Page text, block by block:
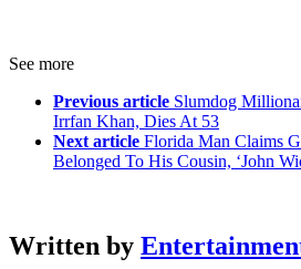
See more
Previous article Slumdog
Irrfan Khan, Dies At 53
Next article Florida Man Claims
Belonged To His Cousin, ‘John
Written by